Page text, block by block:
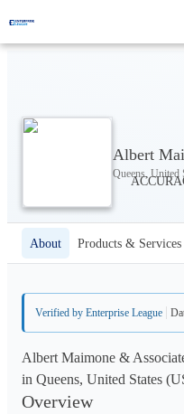
Albert
Queens, United
About Products & Services
Verified by Enterprise League
Albert Maimone &
in Queens, United States
Overview